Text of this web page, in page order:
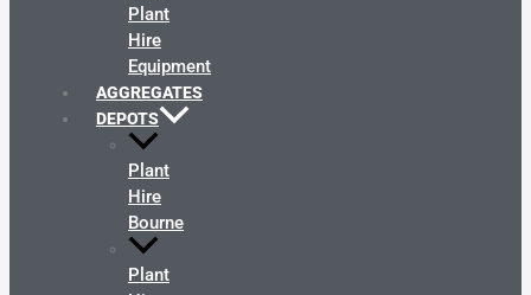
Plant
Hire
Equipment
AGGREGATES
DEPOTS
Plant
Hire
Bourne
Plant